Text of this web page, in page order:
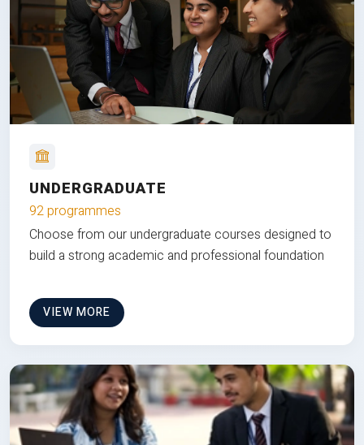
UNDERGRADUATE
92 programmes
Choose from our undergraduate courses designed to
build a strong academic and professional foundation
VIEW MORE